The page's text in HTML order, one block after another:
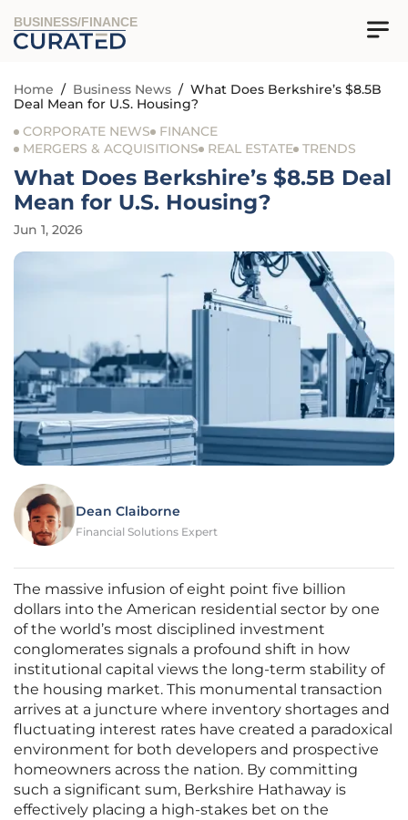
BUSINESS/FINANCE
Home / Business News / What Does Berkshire’s $8.5B
Deal Mean for U.S. Housing?
CORPORATE NEWS
FINANCE
MERGERS & ACQUISITIONS
REAL ESTATE TRENDS
What Does Berkshire’s $8.5B Deal
Mean for U.S. Housing?
Jun 1, 2026
Dean Claiborne
Financial Solutions Expert
The massive infusion of eight point five billion
dollars into the American residential sector by one
of the world’s most disciplined investment
conglomerates signals a profound shift in how
institutional capital views the long-term stability of
the housing market. This monumental transaction
arrives at a juncture where inventory shortages and
fluctuating interest rates have created a paradoxical
environment for both developers and prospective
homeowners across the nation. By committing
such a significant sum, Berkshire Hathaway is
effectively placing a high-stakes bet on the